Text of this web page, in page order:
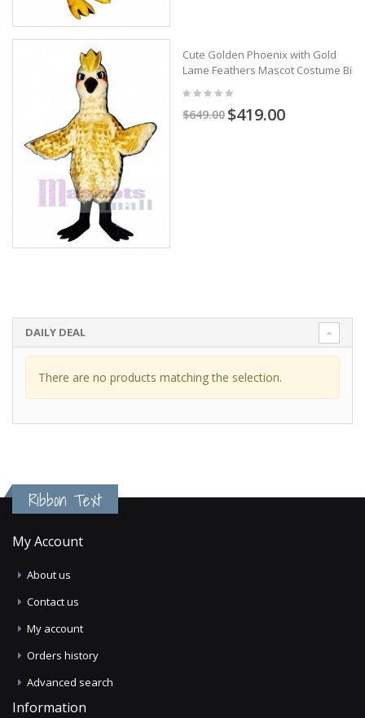
Cute Golden Phoenix with Gold
Lame Feathers Mascot Costume Bird
$649.00 $419.00
DAILY DEAL
There are no products matching the selection.
Ribbon Text
My Account
About us
Contact us
My account
Orders history
Advanced search
Information